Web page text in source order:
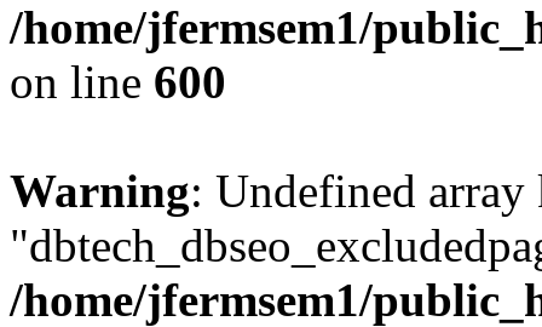
/home/jfermsem1/
on line 600
Warning: Undefined array
/home/jfermsem1/